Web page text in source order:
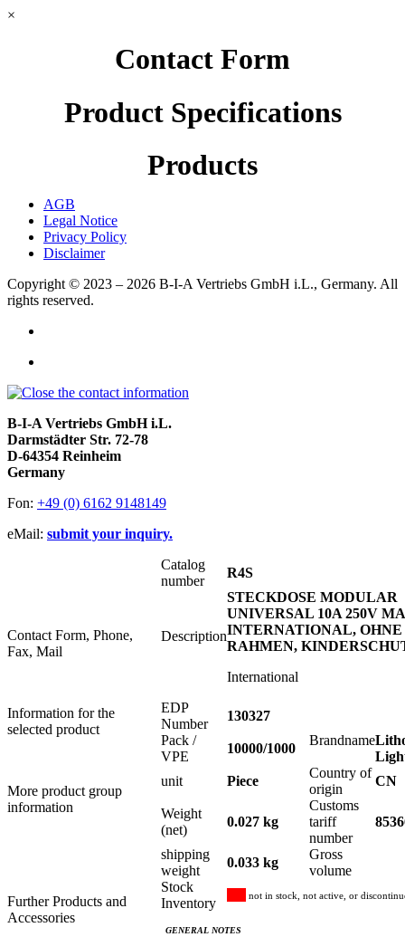
×
Contact Form
Product Specifications
Products
AGB
Legal Notice
Privacy Policy
Disclaimer
Copyright © 2023 – 2026 B-I-A Vertriebs GmbH i.L., Germany. All
rights reserved.
B-I-A Vertriebs GmbH i.L.
Darmstädter Str. 72-78
D-64354 Reinheim
Germany
Fon: +49 (0) 6162 9148149
eMail: submit your inquiry.
Contact Form, Phone,
Fax, Mail
Information for the
selected product
More product group
information
Further Products and
Accessories
Catalog
number
R4S
Description
STECKDOSE MODULAR
UNIVERSAL 10A 250V
INTERNATIONAL, OHNE
RAHMEN,
International
EDP
Number
130327
Pack /
VPE
10000/1000
Brandname
unit
Piece
Country of
origin
CN
Weight
(net)
0.027 kg
Customs
tariff
number
shipping
weight
0.033 kg
Gross
volume
Stock
Inventory
not in stock, not active, or
GENERAL NOTES